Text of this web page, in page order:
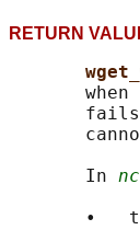
RETURN
when
       In
•